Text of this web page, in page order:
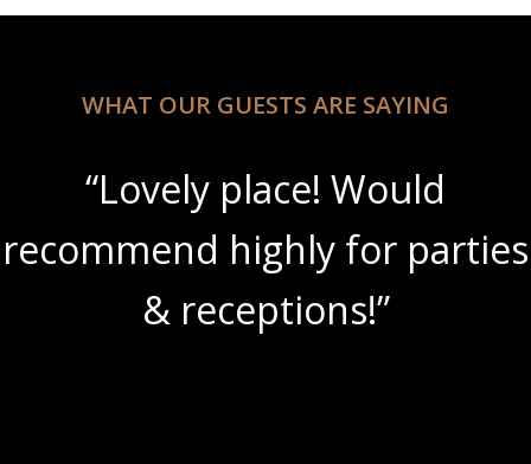
WHAT OUR GUESTS ARE SAYING
“Lovely place! Would
recommend highly for parties
& receptions!”